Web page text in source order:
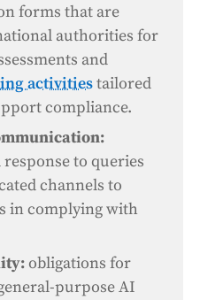
forms that are
authorities for
and
activitiestailored
compliance.
to queries
channels to
in complying with
obligations for
purpose AI